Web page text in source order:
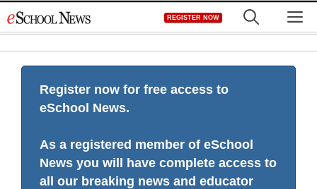
to
REGISTER NOW
Register now for free access to
eSchool News.
As a registered member of eSchool
News you will have complete access to
all our breaking news and educator